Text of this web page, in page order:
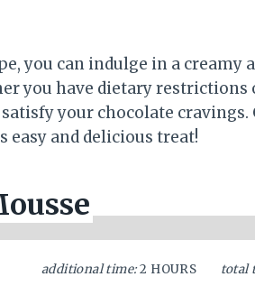
you can indulge in a creamy
you have dietary
your chocolate cravings.
and delicious treat!
additional time: 2 HOURS
total